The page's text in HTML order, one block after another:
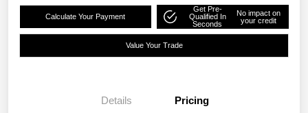
Calculate Your Payment
Get Pre-
Qualified In
Seconds
No impact on
your credit
Value Your Trade
Details Pricing